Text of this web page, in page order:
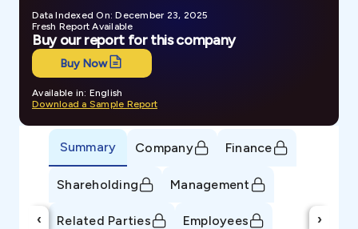
Data Indexed On: December 23, 2025
Fresh Report Available
Buy our report for this company
Buy Now
Available in: English
Download a Sample Report
‹
Summary Company Finance
Shareholding Management
Related Parties Employees ›